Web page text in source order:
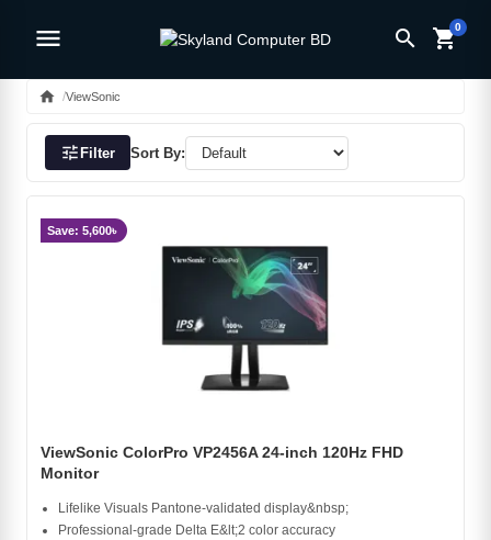
menu search shopping_cart0
home ViewSonic
tuneFilter Sort By:
Save: 5,600৳
ViewSonic ColorPro VP2456A 24-inch 120Hz FHD
Monitor
Lifelike Visuals Pantone-validated display&nbsp;
Professional-grade Delta E&lt;2 color accuracy